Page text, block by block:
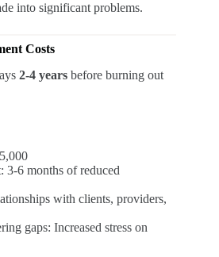
into significant problems.
Costs
2-4 years before burning out
3-6 months of reduced
with clients, providers,
gaps: Increased stress on